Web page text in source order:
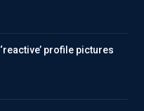
profile pictures